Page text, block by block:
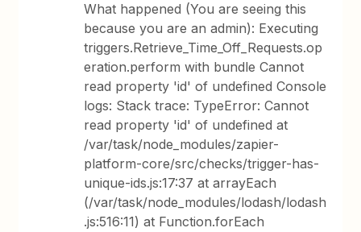
What happened (You are seeing this
because you are an admin): Executing
triggers.Retrieve_Time_Off_Requests.op
eration.perform with bundle Cannot
read property 'id' of undefined Console
logs: Stack trace: TypeError: Cannot
read property 'id' of undefined at
/var/task/node_modules/zapier-
platform-core/src/checks/trigger-has-
unique-ids.js:17:37 at arrayEach
(/var/task/node_modules/lodash/lodash
.js:516:11) at Function.forEach